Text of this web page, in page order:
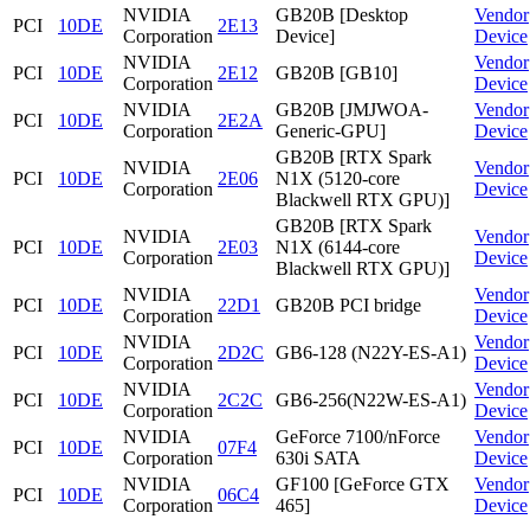
PCI
10DE
NVIDIA
Corporation
2E13
GB20B [Desktop
Device]
Vendor
Device
PCI
10DE
NVIDIA
Corporation
2E12 GB20B [GB10]
Vendor
Device
PCI
10DE
NVIDIA
Corporation
2E2A
GB20B [JMJWOA-
Generic-GPU]
Vendor
Device
PCI 10DE
NVIDIA
Corporation
2E06
GB20B [RTX Spark
N1X (5120-core
Blackwell RTX GPU)]
Vendor
Device
PCI 10DE
NVIDIA
Corporation
2E03
GB20B [RTX Spark
N1X (6144-core
Blackwell RTX GPU)]
Vendor
Device
PCI 10DE
NVIDIA
Corporation
22D1 GB20B PCI bridge
Vendor
Device
PCI
10DE
NVIDIA
Corporation
2D2C GB6-128 (N22Y-ES-A1)
Vendor
Device
PCI
10DE
NVIDIA
Corporation
2C2C GB6-256(N22W-ES-A1)
Vendor
Device
PCI
10DE
NVIDIA
Corporation
07F4
GeForce 7100/nForce
630i SATA
Vendor
Device
PCI
10DE
NVIDIA
Corporation
06C4
GF100 [GeForce GTX
465]
Vendor
Device